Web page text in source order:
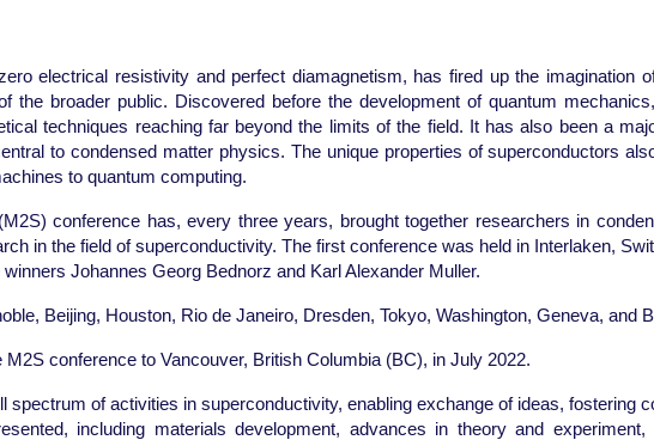
electrical resistivity and perfect diamagnetism, has fired up the imagination
the broader public. Discovered before the development of quantum
techniques reaching far beyond the limits of the field. It has also been a
to condensed matter physics. The unique properties of superconductors
to quantum computing.
conference has, every three years, brought together researchers in
in the field of superconductivity. The first conference was held in Interlaken,
Johannes Georg Bednorz and Karl Alexander Muller.
Beijing, Houston, Rio de Janeiro, Dresden, Tokyo, Washington, Geneva, and
conference to Vancouver, British Columbia (BC), in July 2022.
of activities in superconductivity, enabling exchange of ideas, fostering
including materials development, advances in theory and